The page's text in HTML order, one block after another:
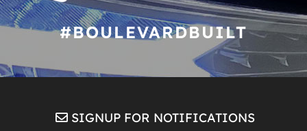
#BOULEVARDBUILT
SIGNUP FOR NOTIFICATIONS